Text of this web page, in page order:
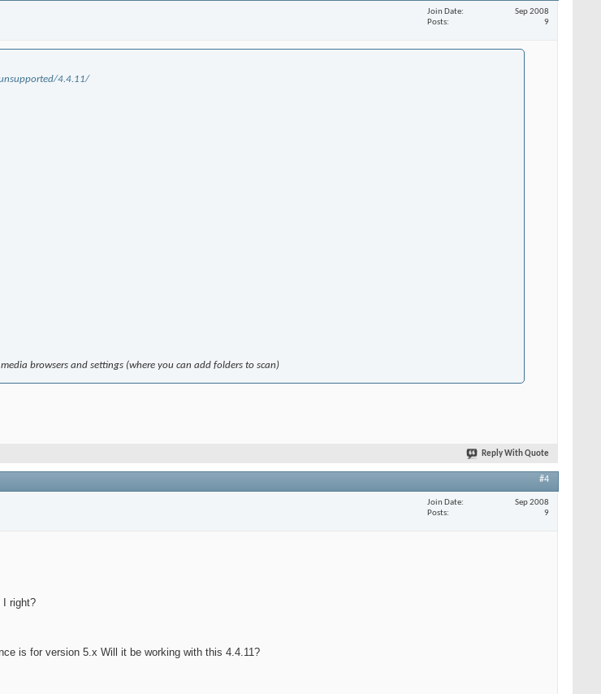
Join Date
Sep 2008
Posts
9
4.4.11/
browsers and settings (where you can add folders to scan)
Reply With Quote
#4
Join Date
Sep 2008
Posts
9
I right?
is for version 5.x Will it be working with this 4.4.11?